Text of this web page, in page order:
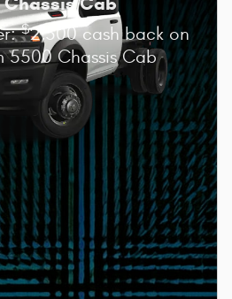
$2,500 cash back on
5500 Chassis Cab